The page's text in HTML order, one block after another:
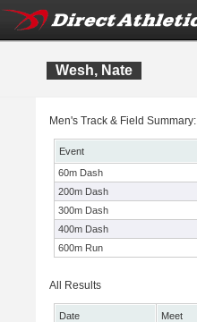
Wesh, Nate
Men's Track & Field Summary:
Event
60m Dash
200m Dash
300m Dash
400m Dash
600m Run
All Results
Date Meet